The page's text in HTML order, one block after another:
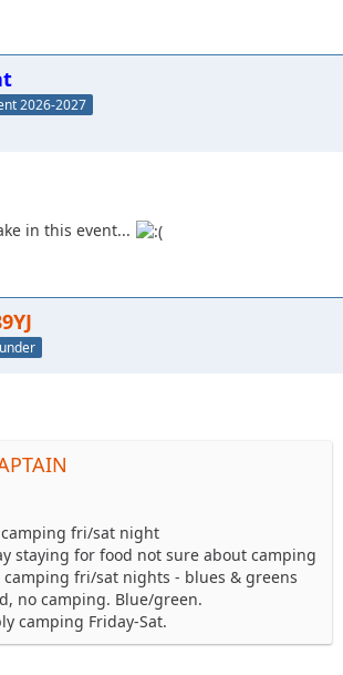
2026-2027
in this event...
fri/sat night
staying for food not sure about camping
camping fri/sat nights - blues & greens
no camping. Blue/green.
camping Friday-Sat.